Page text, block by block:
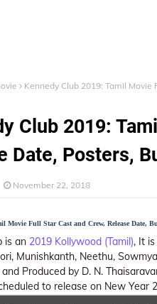
Kennedy Club 2019: Tamil Movie
Club 2019:
Date, Posters,
November 22, 2018
Movie Full Star Cast and Crew, Release Date,
is an 2019 Kollywood (Tamil), It
Munishkanth, Neethu,
Produced by D. N.
to release on New Year